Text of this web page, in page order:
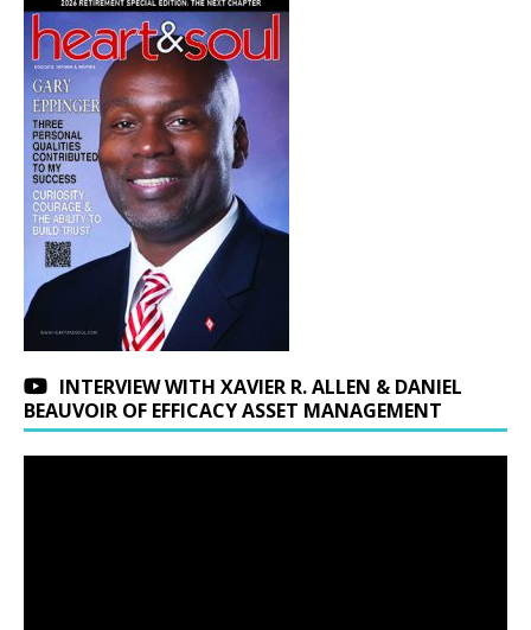
INTERVIEW WITH XAVIER R. ALLEN & DANIEL
BEAUVOIR OF EFFICACY ASSET MANAGEMENT